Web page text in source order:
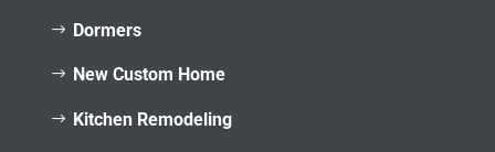
Dormers
New Custom Home
Kitchen Remodeling